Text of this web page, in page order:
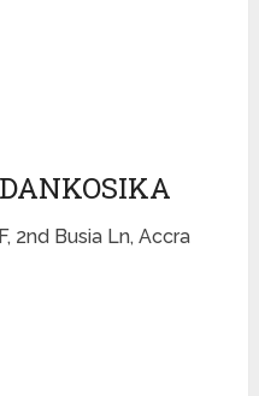
2nd Busia Ln, Accra